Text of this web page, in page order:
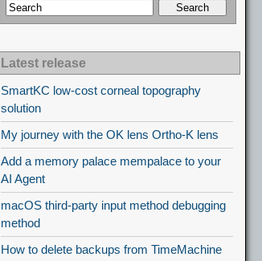
Latest release
SmartKC low-cost corneal topography
solution
My journey with the OK lens Ortho-K lens
Add a memory palace mempalace to your
AI Agent
macOS third-party input method debugging
method
How to delete backups from TimeMachine